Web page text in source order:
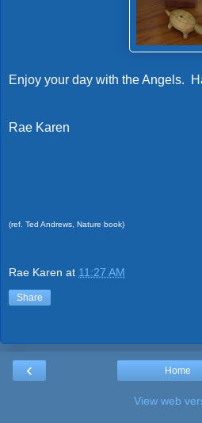
Enjoy your day with the Angels.
Rae Karen
(ref. Ted Andrews, Nature book)
Rae Karen at 11:27 AM
Share
‹ Home
View web